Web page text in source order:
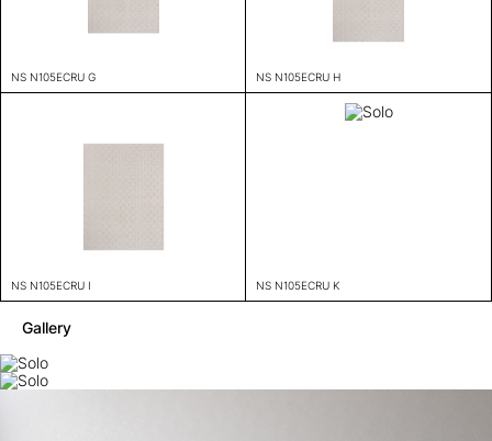
NS N105ECRU G NS N105ECRU H
NS N105ECRU I NS N105ECRU K
Gallery